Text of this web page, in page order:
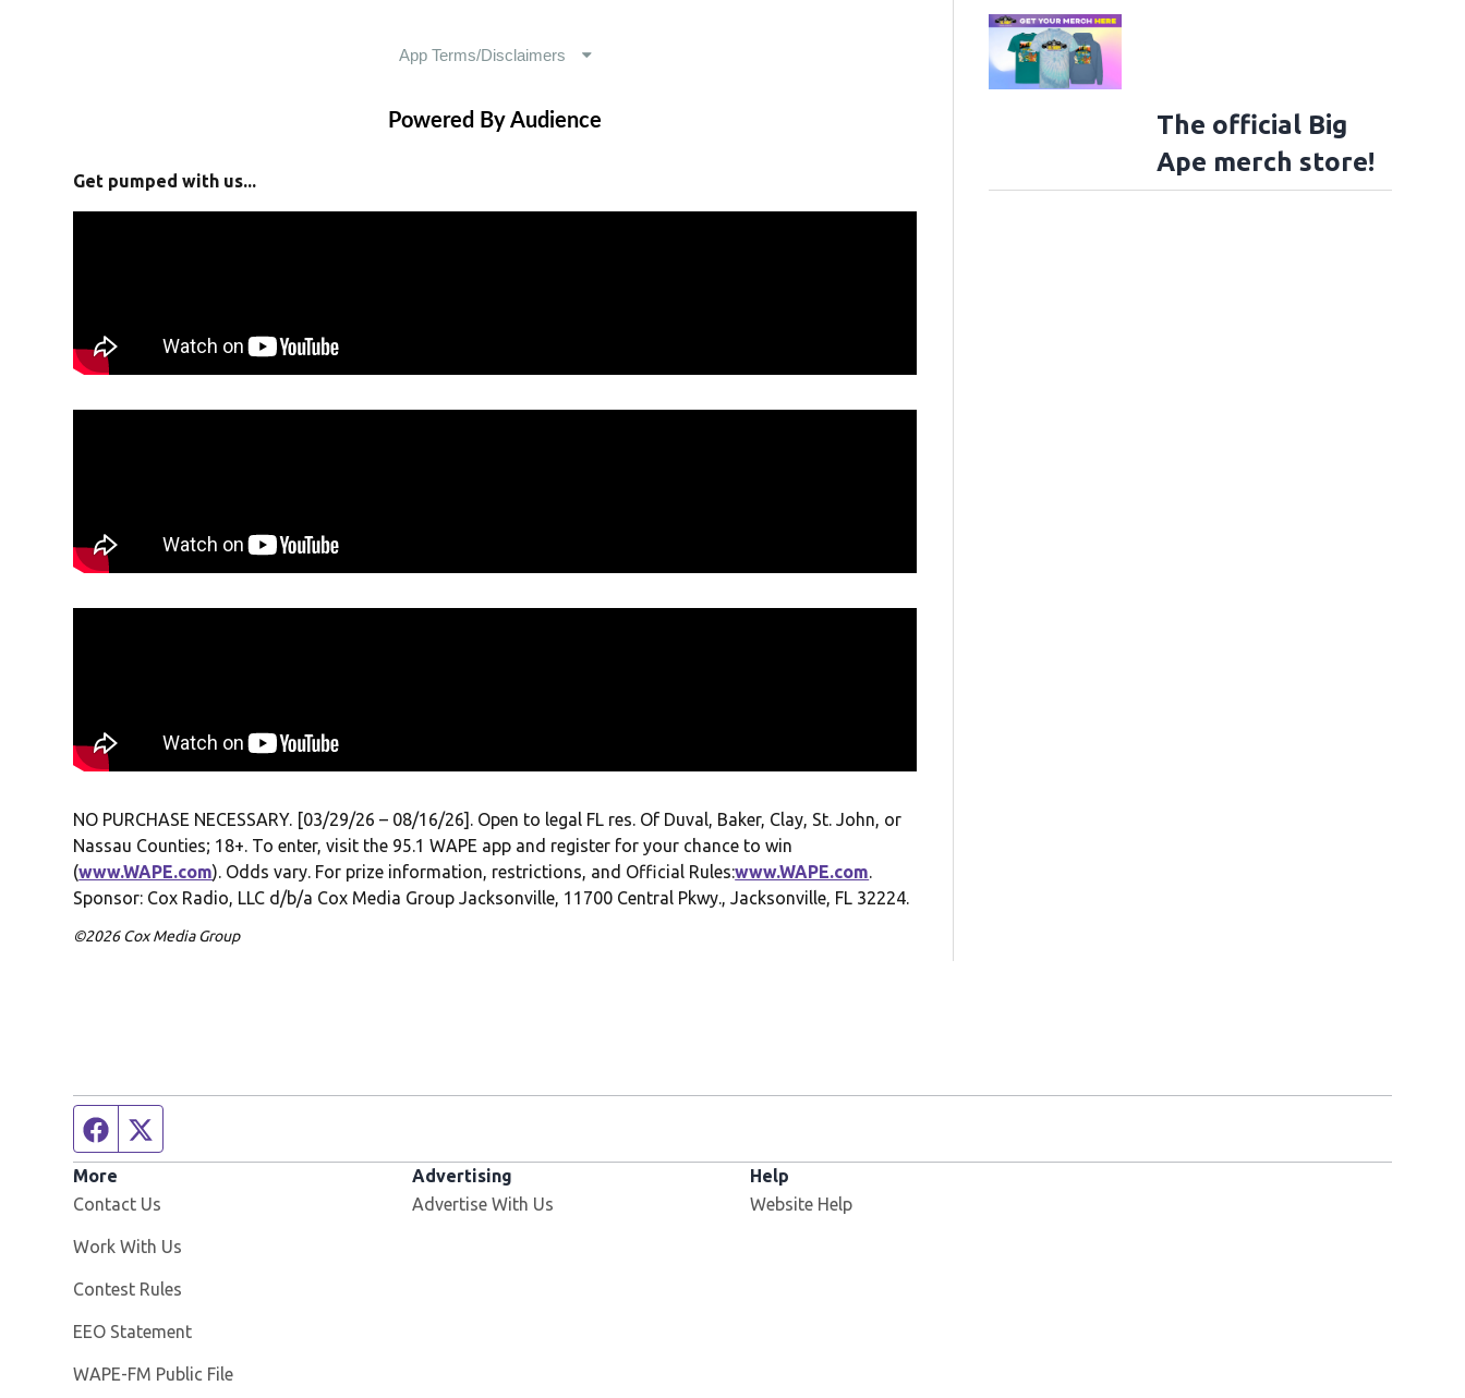
Powered By Audience
Get pumped with us...
NO PURCHASE NECESSARY. [03/29/26 – 08/16/26]. Open to legal FL res. Of Duval, Baker, Clay, St. John, or
Nassau Counties; 18+. To enter, visit the 95.1 WAPE app and register for your chance to win
(www.WAPE.com). Odds vary. For prize information, restrictions, and Official Rules:www.WAPE.com.
Sponsor: Cox Radio, LLC d/b/a Cox Media Group Jacksonville, 11700 Central Pkwy., Jacksonville, FL 32224.
©2026 Cox Media Group
The official Big
Ape merch store!
Facebook page
More
Contact Us
Work With Us
Contest Rules
EEO Statement
WAPE-FM Public File
Advertising
Advertise With Us
Help
Website Help